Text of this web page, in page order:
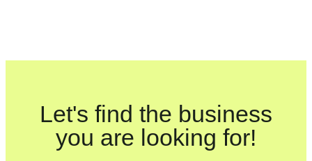
Let's find the business
you are looking for!